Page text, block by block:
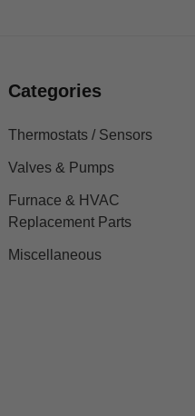
Categories
Thermostats / Sensors
Valves & Pumps
Furnace & HVAC
Replacement Parts
Miscellaneous